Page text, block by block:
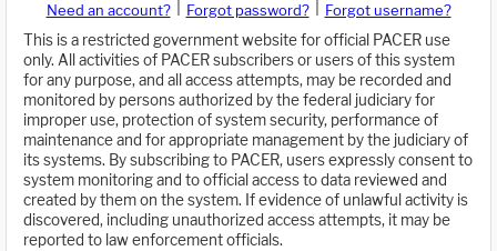
Need an account? Forgot password?
Forgot username?
This is a restricted government website for official PACER use
only. All activities of PACER subscribers or users of this system
for any purpose, and all access attempts, may be recorded and
monitored by persons authorized by the federal judiciary for
improper use, protection of system security, performance of
maintenance and for appropriate management by the judiciary of
its systems. By subscribing to PACER, users expressly consent to
system monitoring and to official access to data reviewed and
created by them on the system. If evidence of unlawful activity is
discovered, including unauthorized access attempts, it may be
reported to law enforcement officials.